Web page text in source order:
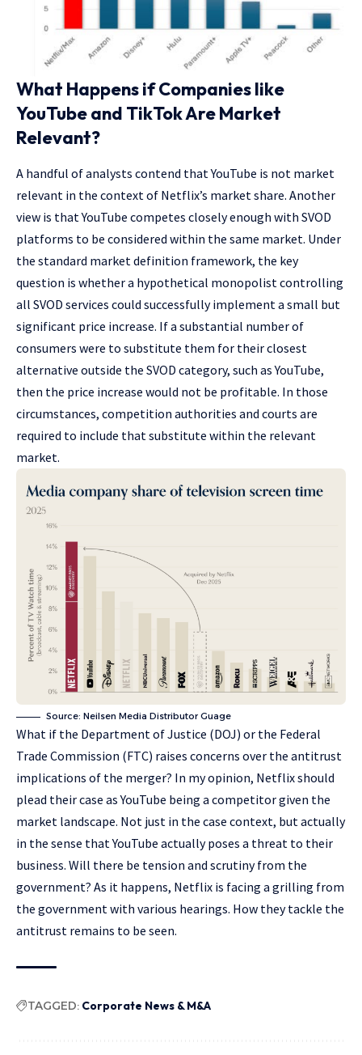
What Happens if Companies like
YouTube and TikTok Are Market
Relevant?
A handful of analysts contend that YouTube is not market
relevant in the context of Netflix’s market share. Another
view is that YouTube competes closely enough with SVOD
platforms to be considered within the same market. Under
the standard market definition framework, the key
question is whether a hypothetical monopolist controlling
all SVOD services could successfully implement a small but
significant price increase. If a substantial number of
consumers were to substitute them for their closest
alternative outside the SVOD category, such as YouTube,
then the price increase would not be profitable. In those
circumstances, competition authorities and courts are
required to include that substitute within the relevant
market.
Source: Neilsen Media Distributor Guage
What if the Department of Justice (DOJ) or the Federal
Trade Commission (FTC) raises concerns over the antitrust
implications of the merger? In my opinion, Netflix should
plead their case as YouTube being a competitor given the
market landscape. Not just in the case context, but actually
in the sense that YouTube actually poses a threat to their
business. Will there be tension and scrutiny from the
government? As it happens, Netflix is facing a grilling from
the government with various hearings. How they tackle the
antitrust remains to be seen.
TAGGED: Corporate News & M&A